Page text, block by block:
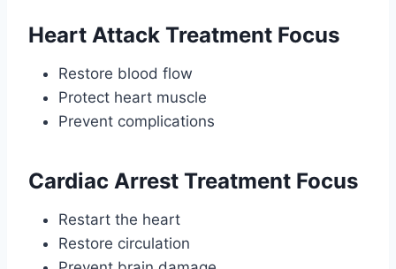
Heart Attack Treatment Focus
Restore blood flow
Protect heart muscle
Prevent complications
Cardiac Arrest Treatment Focus
Restart the heart
Restore circulation